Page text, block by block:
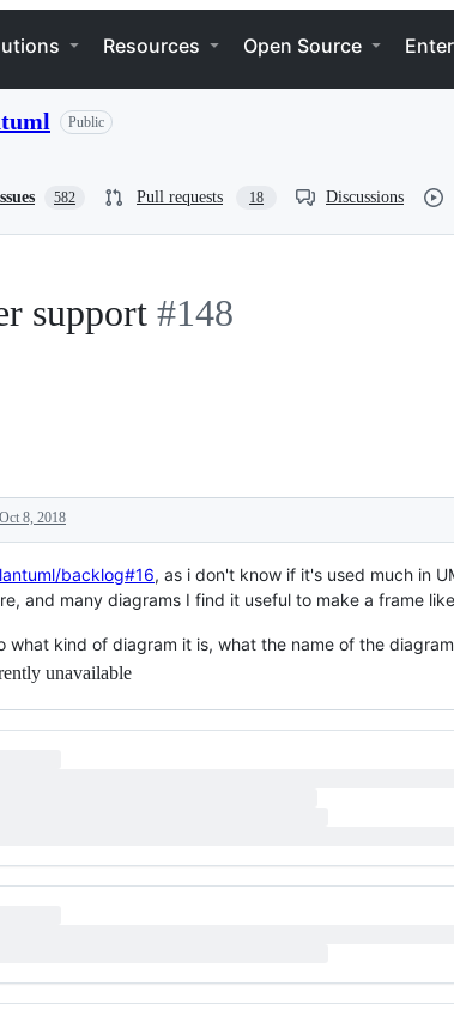
Resources Open Source
Public
582 Pull requests 18 Discussions
support #148
8, 2018
backlog#16, as i don't know if it's used much in
and many diagrams I find it useful to make a frame
what kind of diagram it is, what the name of the
unavailable